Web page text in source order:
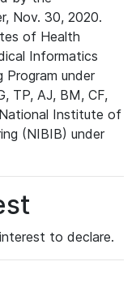
Nov. 30, 2020.
of Health
Informatics
Program under
TP, AJ, BM, CF,
Institute of
(NIBIB) under
to declare.